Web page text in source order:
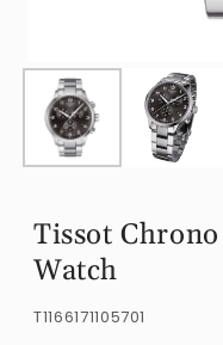
Open
media
in
Tissot
Watch
SKU:
T1166171105701